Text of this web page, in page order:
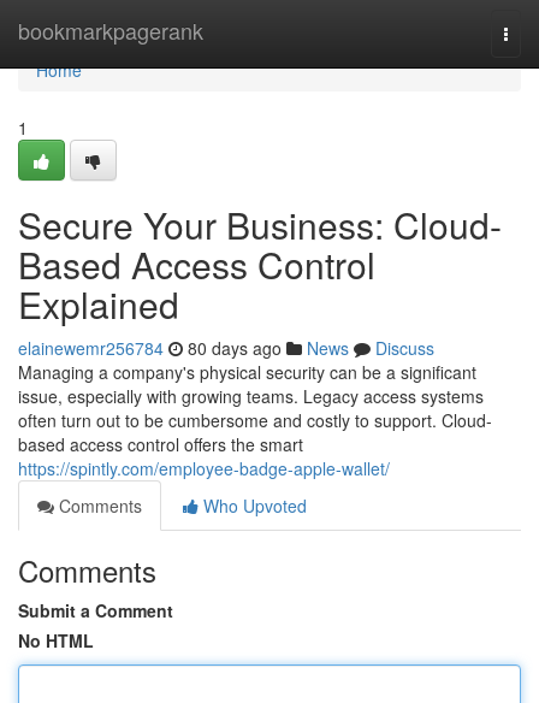
bookmarkpagerank
Home
Home
1
Secure Your Business: Cloud-
Based Access Control
Explained
elainewemr256784 80 days ago News
Discuss
Managing a company's physical security can be a significant
issue, especially with growing teams. Legacy access systems
often turn out to be cumbersome and costly to support. Cloud-
based access control offers the smart
https://spintly.com/employee-badge-apple-wallet/
Comments
Who Upvoted
Comments
Submit a Comment
No HTML